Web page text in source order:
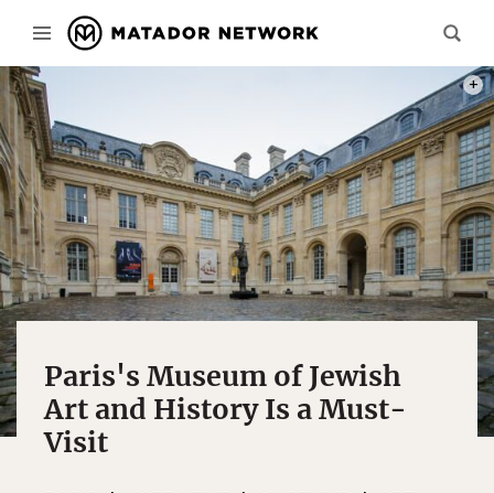
Paris's Museum of Jewish
Art and History Is a Must-
Visit